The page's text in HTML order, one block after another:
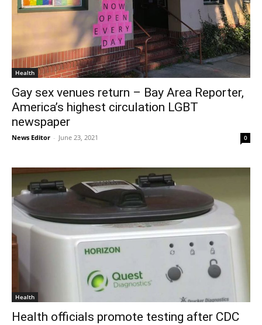
Health
Gay sex venues return – Bay Area Reporter,
America’s highest circulation LGBT
newspaper
News Editor - June 23, 2021 0
Health
Health officials promote testing after CDC